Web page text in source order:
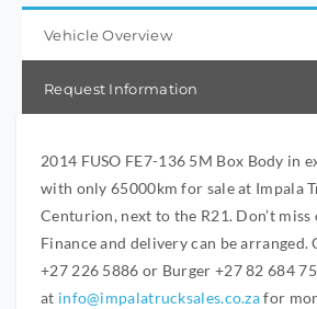
Vehicle Overview
Request Information
2014 FUSO FE7-136 5M Box Body in
with only 65000km for sale at Impala
Centurion, next to the R21. Don’t miss
Finance and delivery can be arranged.
+27 226 5886 or Burger +27 82 684
at info@impalatrucksales.co.zafor